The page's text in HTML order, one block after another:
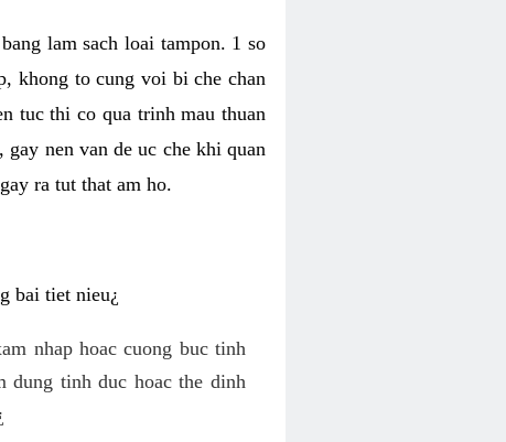
lam sach loai tampon. 1 so
khong to cung voi bi che chan
tuc thi co qua trinh mau thuan
nen van de uc che khi quan
ra tut that am ho.
bai tiet nieu¿
nhap hoac cuong buc tinh
dung tinh duc hoac the dinh